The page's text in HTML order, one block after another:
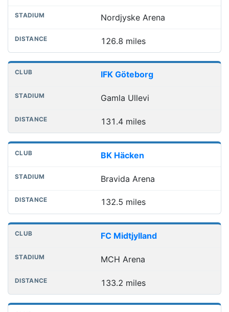
Nordjyske Arena
126.8 miles
IFK Göteborg
Gamla Ullevi
131.4 miles
BK Häcken
Bravida Arena
132.5 miles
FC Midtjylland
MCH Arena
133.2 miles